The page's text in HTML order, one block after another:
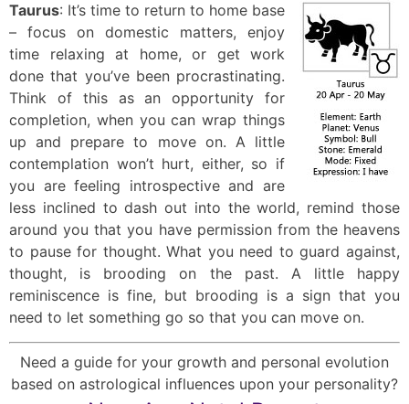
Taurus: It’s time to return to home base
– focus on domestic matters, enjoy
time relaxing at home, or get work
done that you’ve been procrastinating.
Think of this as an opportunity for
completion, when you can wrap things
up and prepare to move on. A little
contemplation won’t hurt, either, so if
you are feeling introspective and are
less inclined to dash out into the world, remind those
around you that you have permission from the heavens
to pause for thought. What you need to guard against,
thought, is brooding on the past. A little happy
reminiscence is fine, but brooding is a sign that you
need to let something go so that you can move on.
Need a guide for your growth and personal evolution
based on astrological influences upon your personality?